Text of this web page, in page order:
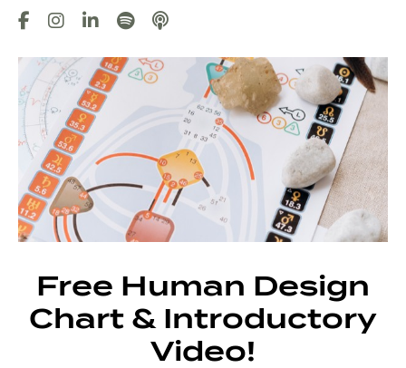
Free Human Design
Chart & Introductory
Video!